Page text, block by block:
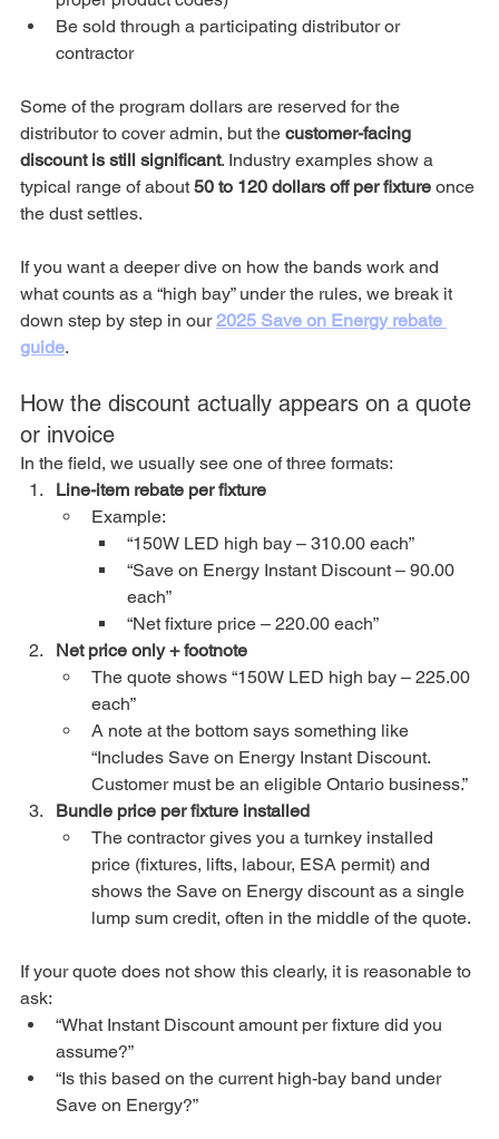
Be sold through a participating distributor or
contractor
Some of the program dollars are reserved for the
distributor to cover admin, but the customer-facing
discount is still significant. Industry examples show a
typical range of about 50 to 120 dollars off per fixture once
the dust settles.
If you want a deeper dive on how the bands work and
what counts as a “high bay” under the rules, we break it
down step by step in our 2025 Save on Energy rebate
guide.
How the discount actually appears on a quote
or invoice
In the field, we usually see one of three formats:
Line-item rebate per fixture
Example:
“150W LED high bay – 310.00 each”
“Save on Energy Instant Discount – 90.00
each”
“Net fixture price – 220.00 each”
Net price only + footnote
The quote shows “150W LED high bay – 225.00
each”
A note at the bottom says something like
“Includes Save on Energy Instant Discount.
Customer must be an eligible Ontario business.”
Bundle price per fixture installed
The contractor gives you a turnkey installed
price (fixtures, lifts, labour, ESA permit) and
shows the Save on Energy discount as a single
lump sum credit, often in the middle of the quote.
If your quote does not show this clearly, it is reasonable to
ask:
“What Instant Discount amount per fixture did you
assume?”
“Is this based on the current high-bay band under
Save on Energy?”